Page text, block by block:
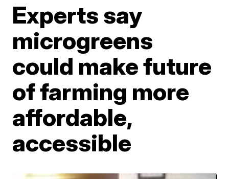
Experts say
microgreens
could make future
of farming more
affordable,
accessible